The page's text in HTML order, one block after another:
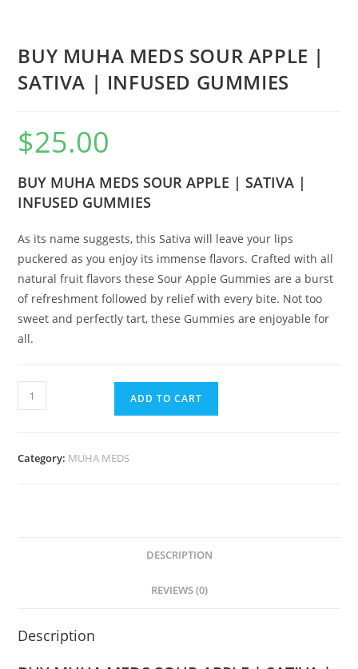
BUY MUHA MEDS SOUR APPLE |
SATIVA | INFUSED GUMMIES
$25.00
BUY MUHA MEDS SOUR APPLE | SATIVA |
INFUSED GUMMIES
As its name suggests, this Sativa will leave your lips
puckered as you enjoy its immense flavors. Crafted with all
natural fruit flavors these Sour Apple Gummies are a burst
of refreshment followed by relief with every bite. Not too
sweet and perfectly tart, these Gummies are enjoyable for
all.
ADD TO CART
Category: MUHA MEDS
DESCRIPTION
REVIEWS (0)
Description